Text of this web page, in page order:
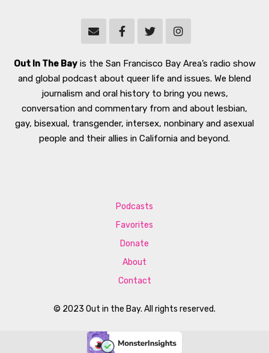
Out In The Bayis the San Francisco Bay Area’s radio show
and global podcast about queer life and issues. We blend
journalism and oral history to bring you news,
conversation and commentary from and about lesbian,
gay, bisexual, transgender, intersex, nonbinary and asexual
people and their allies in California and beyond.
© 2023 Out in the Bay. All rights reserved.
Podcasts
Favorites
Donate
About
Contact